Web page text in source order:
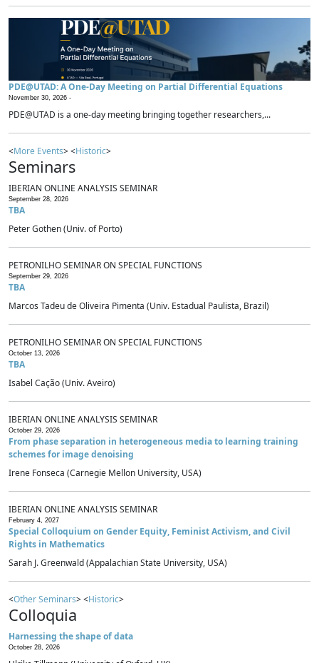
PDE@UTAD: A One-Day Meeting on Partial Differential Equations
November 30, 2026 -
PDE@UTAD is a one-day meeting bringing together researchers,...
<More Events> <Historic>
Seminars
IBERIAN ONLINE ANALYSIS SEMINAR
September 28, 2026
TBA
Peter Gothen (Univ. of Porto)
PETRONILHO SEMINAR ON SPECIAL FUNCTIONS
September 29, 2026
TBA
Marcos Tadeu de Oliveira Pimenta (Univ. Estadual Paulista, Brazil)
PETRONILHO SEMINAR ON SPECIAL FUNCTIONS
October 13, 2026
TBA
Isabel Cação (Univ. Aveiro)
IBERIAN ONLINE ANALYSIS SEMINAR
October 29, 2026
From phase separation in heterogeneous media to learning training
schemes for image denoising
Irene Fonseca (Carnegie Mellon University, USA)
IBERIAN ONLINE ANALYSIS SEMINAR
February 4, 2027
Special Colloquium on Gender Equity, Feminist Activism, and Civil
Rights in Mathematics
Sarah J. Greenwald (Appalachian State University, USA)
<Other Seminars> <Historic>
Colloquia
Harnessing the shape of data
October 28, 2026